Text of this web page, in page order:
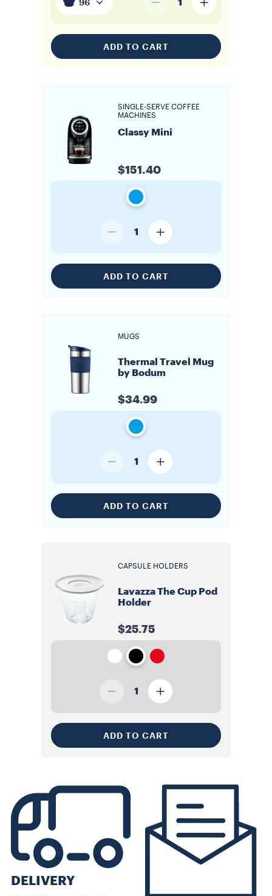
96 1
ADD TO CART
SINGLE-SERVE COFFEE
MACHINES
Classy Mini
$151.40
1
ADD TO CART
MUGS
Thermal Travel Mug
by Bodum
$34.99
1
ADD TO CART
CAPSULE HOLDERS
Lavazza The Cup Pod
Holder
$25.75
1
ADD TO CART
DELIVERY